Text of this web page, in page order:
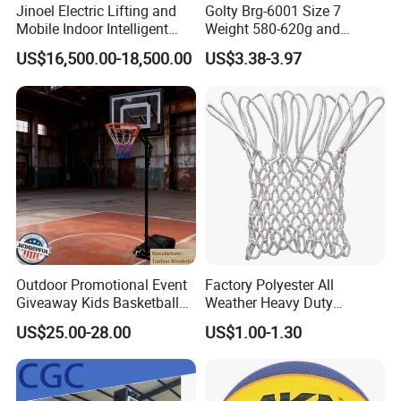
in a deep understanding of market dynamics
and a keen analysis of user pain points. We
leverage this insight to drive innovation and
create solutions that resonate with our target
audience. Own more than 10 patents Design
ability-Our design capabilities encompass a
holistic approach that considers various
aspects including pattern design,packaging
design,and product display design,all aimed at
maximizing consumer appeal while optimizing
cost efficiency,transportation safety,and
environmental sustainability. Design solution
Jinoel Electric Lifting and
Mobile Indoor Intelligent
Competition Backboard
Basketball Stand Hoop of
Comply Fiba Certification
US$16,500.00-18,500.00
Golty Brg-6001 Size 7
Weight 580-620g and
Circumference 750-780mm
with Indoor Outdoor Original
Basketball
US$3.38-3.97
Outdoor Promotional Event
Giveaway Kids Basketball
Hoop Basketball Goal
System for Backyard
US$25.00-28.00
Factory Polyester All
Weather Heavy Duty
Professional Match
Basketball Ring Net
US$1.00-1.30